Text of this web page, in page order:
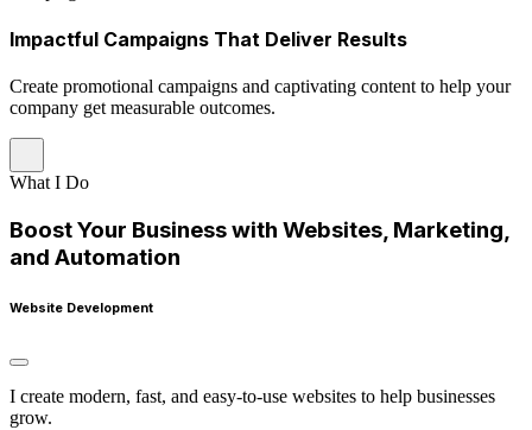
Impactful Campaigns That Deliver Results
Create promotional campaigns and captivating content to help your
company get measurable outcomes.
What I Do
Boost Your Business with Websites, Marketing,
and Automation
Website Development
I create modern, fast, and easy-to-use websites to help businesses
grow.